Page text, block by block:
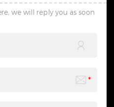
we will reply you as soon